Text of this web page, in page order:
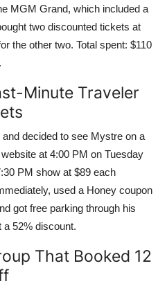
MGM Grand, which included a
two discounted tickets at
the other two. Total spent: $110
Minute Traveler
decided to see Mystre on a
at 4:00 PM on Tuesday
PM show at $89 each
used a Honey coupon
got free parking through his
a 52% discount.
That Booked 12